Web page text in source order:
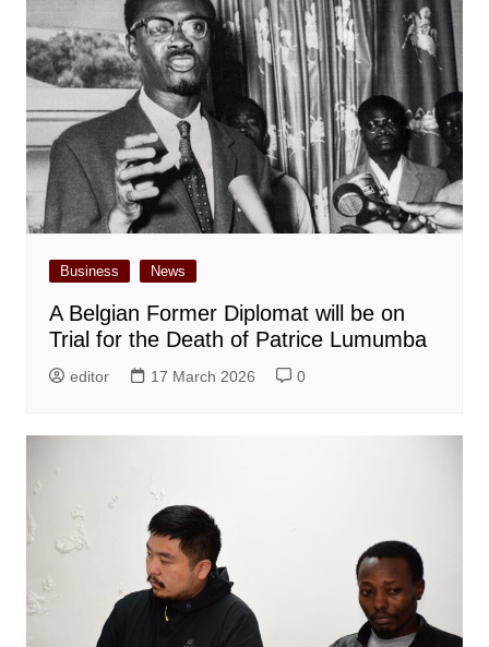
Business News
A Belgian Former Diplomat will be on
Trial for the Death of Patrice Lumumba
editor 17 March 2026 0